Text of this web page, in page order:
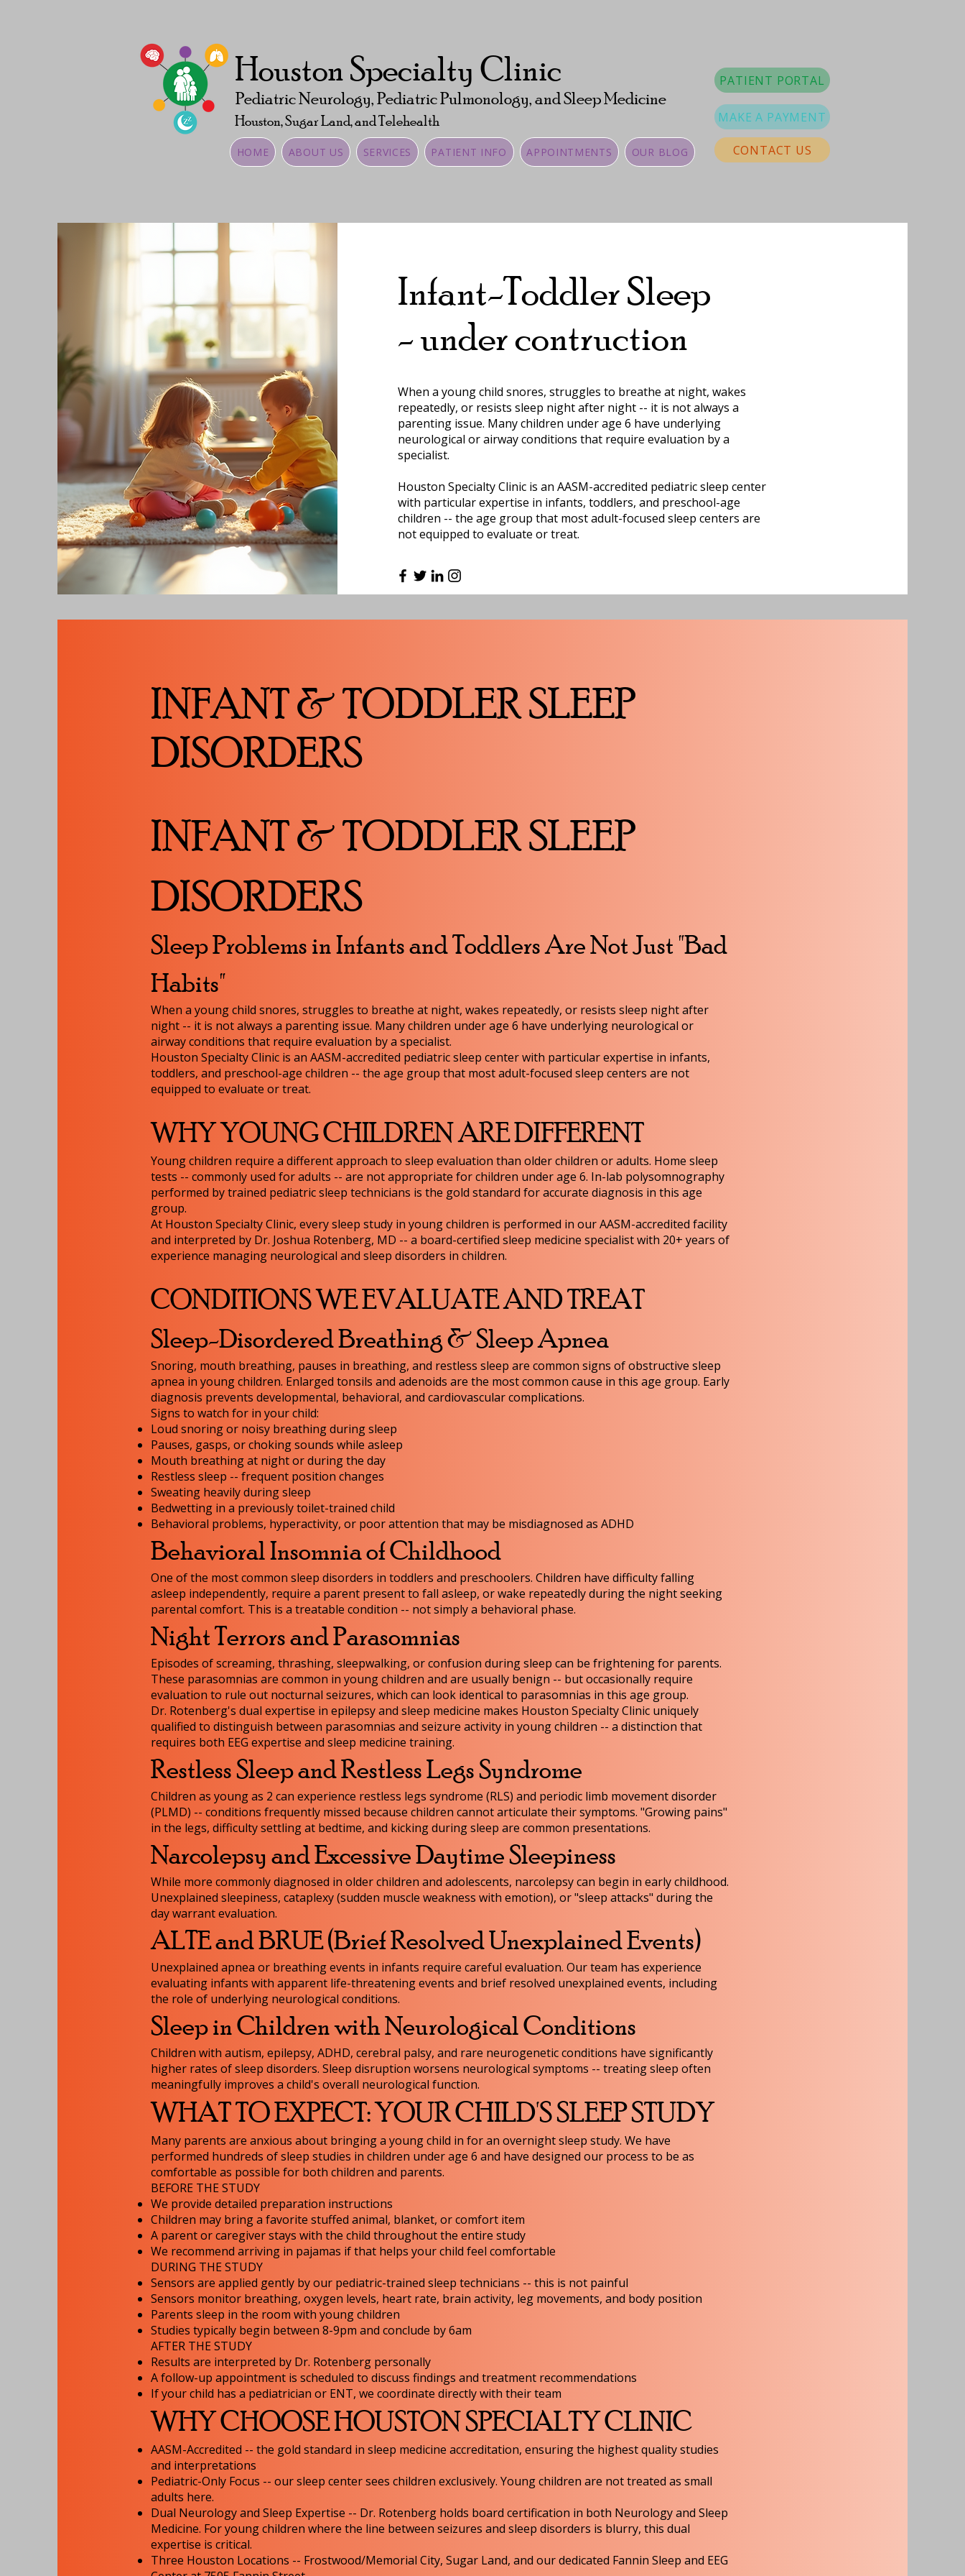
Houston Specialty Clinic
Pediatric Neurology, Pediatric Pulmonology, and Sleep Medicine
Houston, Sugar Land, and Telehealth
HOME ABOUT US SERVICES PATIENT INFO APPOINTMENTS OUR BLOG
PATIENT PORTAL
MAKE A PAYMENT
CONTACT US
Infant-Toddler Sleep
- under contruction
When a young child snores, struggles to breathe at night, wakes
repeatedly, or resists sleep night after night -- it is not always a
parenting issue. Many children under age 6 have underlying
neurological or airway conditions that require evaluation by a
specialist.
Houston Specialty Clinic is an AASM-accredited pediatric sleep center
with particular expertise in infants, toddlers, and preschool-age
children -- the age group that most adult-focused sleep centers are
not equipped to evaluate or treat.
INFANT & TODDLER SLEEP
DISORDERS
INFANT & TODDLER SLEEP
DISORDERS
Sleep Problems in Infants and Toddlers Are Not Just "Bad
Habits"
When a young child snores, struggles to breathe at night, wakes repeatedly, or resists sleep night after
night -- it is not always a parenting issue. Many children under age 6 have underlying neurological or
airway conditions that require evaluation by a specialist.
Houston Specialty Clinic is an AASM-accredited pediatric sleep center with particular expertise in infants,
toddlers, and preschool-age children -- the age group that most adult-focused sleep centers are not
equipped to evaluate or treat.
WHY YOUNG CHILDREN ARE DIFFERENT
Young children require a different approach to sleep evaluation than older children or adults. Home sleep
tests -- commonly used for adults -- are not appropriate for children under age 6. In-lab polysomnography
performed by trained pediatric sleep technicians is the gold standard for accurate diagnosis in this age
group.
At Houston Specialty Clinic, every sleep study in young children is performed in our AASM-accredited facility
and interpreted by Dr. Joshua Rotenberg, MD -- a board-certified sleep medicine specialist with 20+ years of
experience managing neurological and sleep disorders in children.
CONDITIONS WE EVALUATE AND TREAT
Sleep-Disordered Breathing & Sleep Apnea
Snoring, mouth breathing, pauses in breathing, and restless sleep are common signs of obstructive sleep
apnea in young children. Enlarged tonsils and adenoids are the most common cause in this age group. Early
diagnosis prevents developmental, behavioral, and cardiovascular complications.
Signs to watch for in your child:
Loud snoring or noisy breathing during sleep
Pauses, gasps, or choking sounds while asleep
Mouth breathing at night or during the day
Restless sleep -- frequent position changes
Sweating heavily during sleep
Bedwetting in a previously toilet-trained child
Behavioral problems, hyperactivity, or poor attention that may be misdiagnosed as ADHD
Behavioral Insomnia of Childhood
One of the most common sleep disorders in toddlers and preschoolers. Children have difficulty falling
asleep independently, require a parent present to fall asleep, or wake repeatedly during the night seeking
parental comfort. This is a treatable condition -- not simply a behavioral phase.
Night Terrors and Parasomnias
Episodes of screaming, thrashing, sleepwalking, or confusion during sleep can be frightening for parents.
These parasomnias are common in young children and are usually benign -- but occasionally require
evaluation to rule out nocturnal seizures, which can look identical to parasomnias in this age group.
Dr. Rotenberg's dual expertise in epilepsy and sleep medicine makes Houston Specialty Clinic uniquely
qualified to distinguish between parasomnias and seizure activity in young children -- a distinction that
requires both EEG expertise and sleep medicine training.
Restless Sleep and Restless Legs Syndrome
Children as young as 2 can experience restless legs syndrome (RLS) and periodic limb movement disorder
(PLMD) -- conditions frequently missed because children cannot articulate their symptoms. "Growing pains"
in the legs, difficulty settling at bedtime, and kicking during sleep are common presentations.
Narcolepsy and Excessive Daytime Sleepiness
While more commonly diagnosed in older children and adolescents, narcolepsy can begin in early childhood.
Unexplained sleepiness, cataplexy (sudden muscle weakness with emotion), or "sleep attacks" during the
day warrant evaluation.
ALTE and BRUE (Brief Resolved Unexplained Events)
Unexplained apnea or breathing events in infants require careful evaluation. Our team has experience
evaluating infants with apparent life-threatening events and brief resolved unexplained events, including
the role of underlying neurological conditions.
Sleep in Children with Neurological Conditions
Children with autism, epilepsy, ADHD, cerebral palsy, and rare neurogenetic conditions have significantly
higher rates of sleep disorders. Sleep disruption worsens neurological symptoms -- treating sleep often
meaningfully improves a child's overall neurological function.
WHAT TO EXPECT: YOUR CHILD'S SLEEP STUDY
Many parents are anxious about bringing a young child in for an overnight sleep study. We have
performed hundreds of sleep studies in children under age 6 and have designed our process to be as
comfortable as possible for both children and parents.
BEFORE THE STUDY
We provide detailed preparation instructions
Children may bring a favorite stuffed animal, blanket, or comfort item
A parent or caregiver stays with the child throughout the entire study
We recommend arriving in pajamas if that helps your child feel comfortable
DURING THE STUDY
Sensors are applied gently by our pediatric-trained sleep technicians -- this is not painful
Sensors monitor breathing, oxygen levels, heart rate, brain activity, leg movements, and body position
Parents sleep in the room with young children
Studies typically begin between 8-9pm and conclude by 6am
AFTER THE STUDY
Results are interpreted by Dr. Rotenberg personally
A follow-up appointment is scheduled to discuss findings and treatment recommendations
If your child has a pediatrician or ENT, we coordinate directly with their team
WHY CHOOSE HOUSTON SPECIALTY CLINIC
AASM-Accredited -- the gold standard in sleep medicine accreditation, ensuring the highest quality studies
and interpretations
Pediatric-Only Focus -- our sleep center sees children exclusively. Young children are not treated as small
adults here.
Dual Neurology and Sleep Expertise -- Dr. Rotenberg holds board certification in both Neurology and Sleep
Medicine. For young children where the line between seizures and sleep disorders is blurry, this dual
expertise is critical.
Three Houston Locations -- Frostwood/Memorial City, Sugar Land, and our dedicated Fannin Sleep and EEG